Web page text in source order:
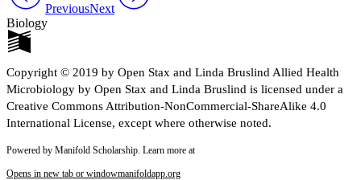
PreviousNext
Biology
Copyright © 2019 by Open Stax and Linda Bruslind Allied Health
Microbiology by Open Stax and Linda Bruslind is licensed under a
Creative Commons Attribution-NonCommercial-ShareAlike 4.0
International License, except where otherwise noted.
Powered by Manifold Scholarship. Learn more at
Opens in new tab or windowmanifoldapp.org